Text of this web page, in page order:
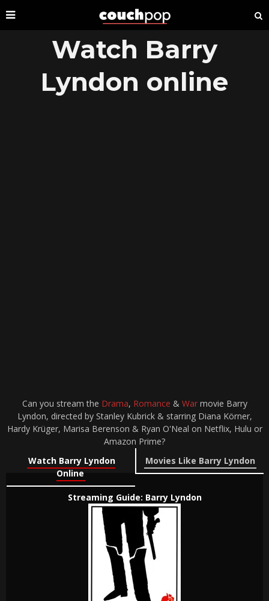
Watch Barry
Lyndon online
Can you stream the Drama, Romance & Warmovie Barry
Lyndon, directed by Stanley Kubrick & starring Diana Körner,
Hardy Krüger, Marisa Berenson & Ryan O'Neal on Netflix, Hulu or
Amazon Prime?
Watch Barry Lyndon
Online
Movies Like Barry Lyndon
Streaming Guide: Barry Lyndon